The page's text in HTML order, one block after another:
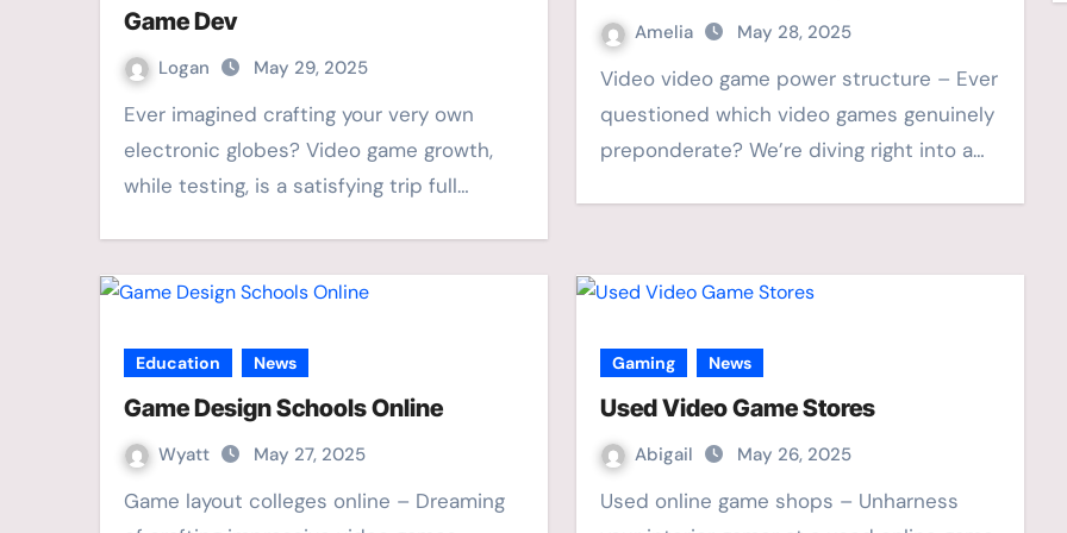
Game Dev
Logan May 29, 2025
Ever imagined crafting your very own
electronic globes? Video game growth,
while testing, is a satisfying trip full…
Amelia May 28, 2025
Video video game power structure – Ever
questioned which video games genuinely
preponderate? We’re diving right into a…
Education News
Game Design Schools Online
Wyatt May 27, 2025
Game layout colleges online – Dreaming
Gaming News
Used Video Game Stores
Abigail May 26, 2025
Used online game shops – Unharness